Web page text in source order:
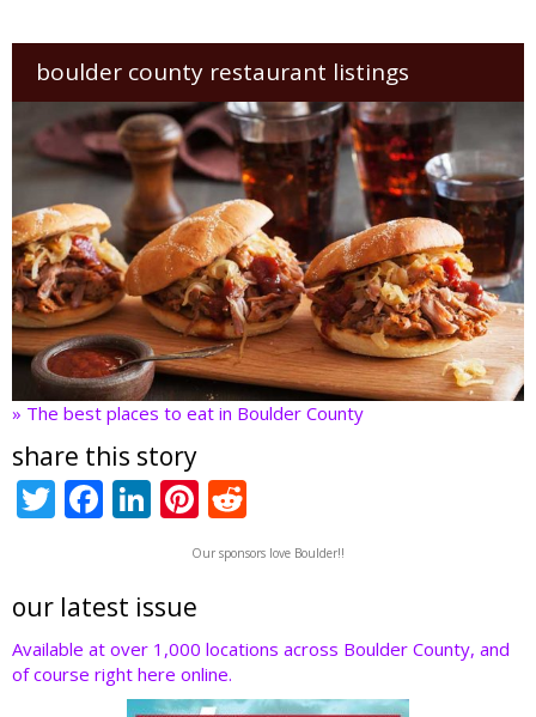
boulder county restaurant listings
» The best places to eat in Boulder County
share this story
T
er
F
b
o
o
Li
e
dI
n
Pi
nt
er
st
e
d
t
Our sponsors love Boulder!!
our latest issue
Available at over 1,000 locations across Boulder County, and
of course right here online.